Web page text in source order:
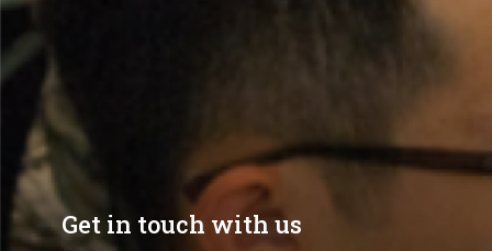
Get in touch with us